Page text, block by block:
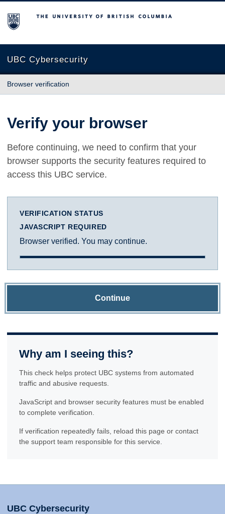
The University of British Columbia
UBC Cybersecurity
Browser verification
Verify your browser
Before continuing, we need to confirm that your
browser supports the security features required to
access this UBC service.
VERIFICATION STATUS
JAVASCRIPT REQUIRED
Browser verified. You may continue.
Continue
Why am I seeing this?
This check helps protect UBC systems from automated
traffic and abusive requests.
JavaScript and browser security features must be enabled
to complete verification.
If verification repeatedly fails, reload this page or contact
the support team responsible for this service.
UBC Cybersecurity